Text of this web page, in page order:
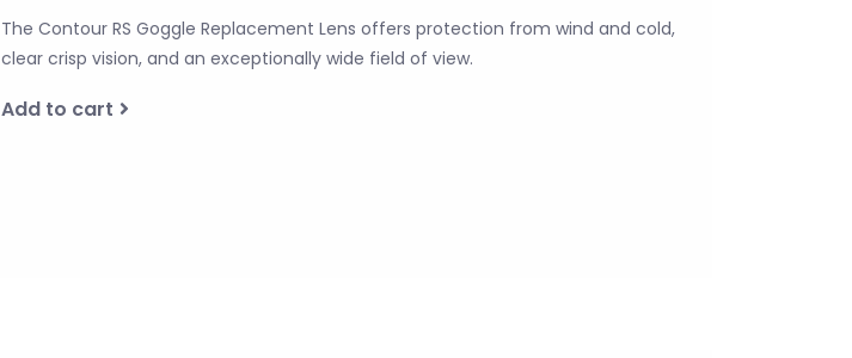
The Contour RS Goggle Replacement Lens offers protection from wind and cold,
clear crisp vision, and an exceptionally wide field of view.
Add to cart